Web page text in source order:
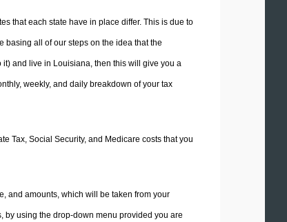
that each state have in place differ. This is due to
basing all of our steps on the idea that the
and live in Louisiana, then this will give you a
weekly, and daily breakdown of your tax
Tax, Social Security, and Medicare costs that you
and amounts, which will be taken from your
by using the drop-down menu provided you are